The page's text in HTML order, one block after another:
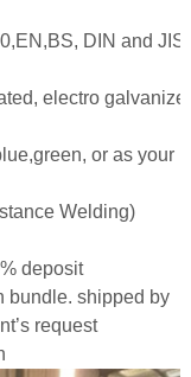
DIN and JIS
electro
or as your
Welding)
deposit
bundle. shipped by
request